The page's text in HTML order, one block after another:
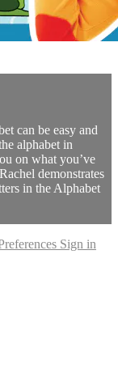
can be easy and
alphabet in
on what you’ve
demonstrates
in the Alphabet
Sign in